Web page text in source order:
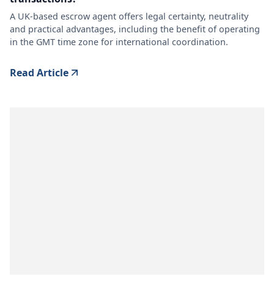
A UK-based escrow agent offers legal certainty, neutrality
and practical advantages, including the benefit of operating
in the GMT time zone for international coordination.
Read Article